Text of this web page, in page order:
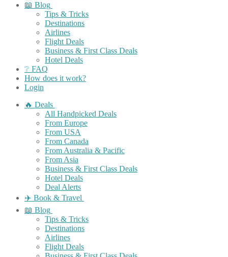
📖 Blog
Tips & Tricks
Destinations
Airlines
Flight Deals
Business & First Class Deals
Hotel Deals
❔ FAQ
How does it work?
Login
🔥 Deals
All Handpicked Deals
From Europe
From USA
From Canada
From Australia & Pacific
From Asia
Business & First Class Deals
Hotel Deals
Deal Alerts
✈️ Book & Travel
📖 Blog
Tips & Tricks
Destinations
Airlines
Flight Deals